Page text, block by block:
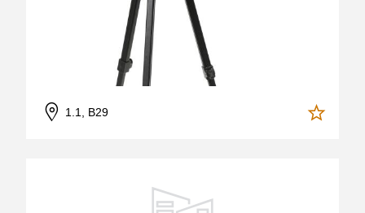
1.1, B29